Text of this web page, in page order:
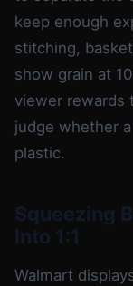
keep enough
stitching,
show grain at
viewer rewards
judge whether
plastic.
Squeezing
Into 1:1
Walmart